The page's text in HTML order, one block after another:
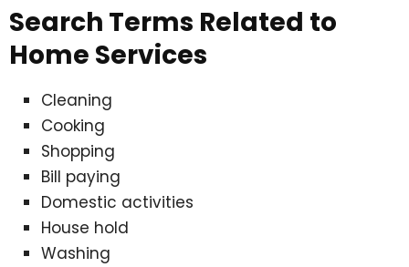
Search Terms Related to
Home Services
Cleaning
Cooking
Shopping
Bill paying
Domestic activities
House hold
Washing